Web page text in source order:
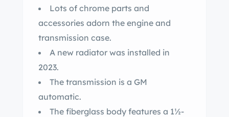
Lots of chrome parts and
accessories adorn the engine and
transmission case.
A new radiator was installed in
2023.
The transmission is a GM
automatic.
The fiberglass body features a 1½-